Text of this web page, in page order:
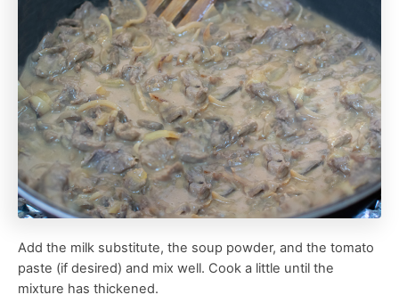
Add the milk substitute, the soup powder, and the tomato
paste (if desired) and mix well. Cook a little until the
mixture has thickened.